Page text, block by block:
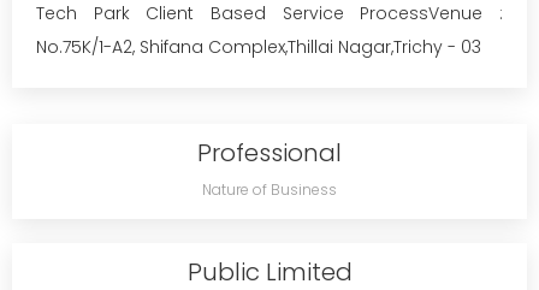
Tech Park Client Based Service ProcessVenue :
No.75K/1-A2, Shifana Complex,Thillai Nagar,Trichy - 03
Professional
Nature of Business
Public Limited